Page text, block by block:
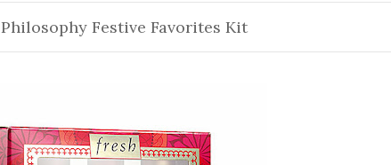
Philosophy Festive Favorites Kit